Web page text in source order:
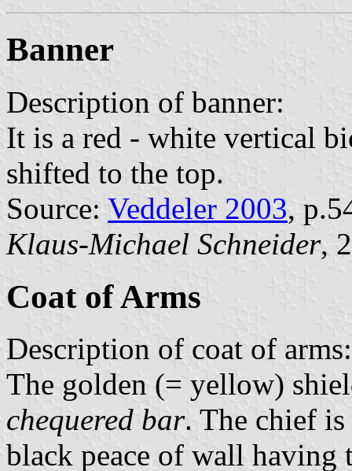
Banner
Description of banner:
It is a red - white vertical
shifted to the top.
Source: Veddeler 2003,
Klaus-Michael Schneider,
Coat of Arms
Description of coat of arms:
The golden (= yellow)
chequered bar. The chief
black peace of wall having